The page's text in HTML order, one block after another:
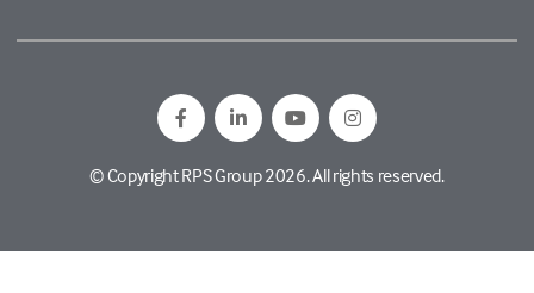
© Copyright RPS Group 2026. All rights reserved.